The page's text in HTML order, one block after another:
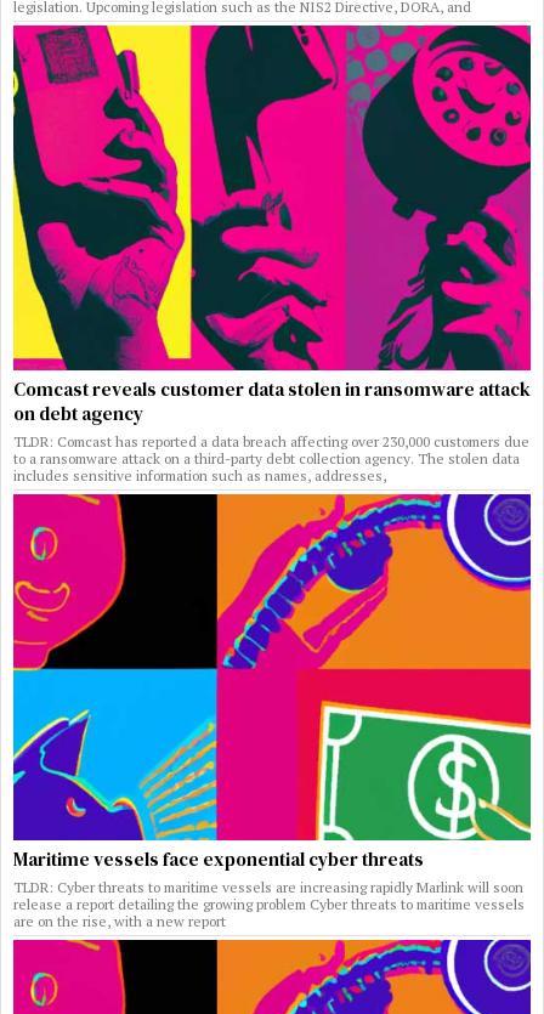
legislation. Upcoming legislation such as the NIS2 Directive, DORA, and
Comcast reveals customer data stolen in ransomware attack
on debt agency
TLDR: Comcast has reported a data breach affecting over 230,000 customers due
to a ransomware attack on a third-party debt collection agency. The stolen data
includes sensitive information such as names, addresses,
Maritime vessels face exponential cyber threats
TLDR: Cyber threats to maritime vessels are increasing rapidly Marlink will soon
release a report detailing the growing problem Cyber threats to maritime vessels
are on the rise, with a new report